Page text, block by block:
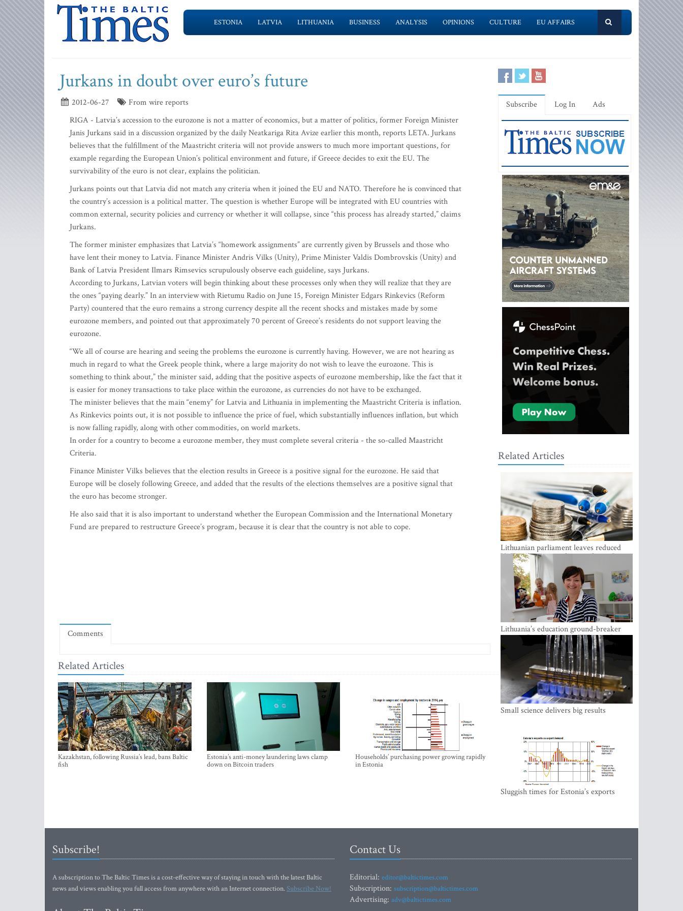
ESTONIA LATVIA LITHUANIA BUSINESS ANALYSIS OPINIONS CULTURE EU AFFAIRS
Jurkans in doubt over euro’s future
2012-06-27
From wire reports
RIGA - Latvia’s accession to the eurozone is not a matter of economics, but a matter of politics, former Foreign Minister
Janis Jurkans said in a discussion organized by the daily Neatkariga Rita Avize earlier this month, reports LETA. Jurkans
believes that the fulfillment of the Maastricht criteria will not provide answers to much more important questions, for
example regarding the European Union’s political environment and future, if Greece decides to exit the EU. The
survivability of the euro is not clear, explains the politician.
Jurkans points out that Latvia did not match any criteria when it joined the EU and NATO. Therefore he is convinced that
the country’s accession is a political matter. The question is whether Europe will be integrated with EU countries with
common external, security policies and currency or whether it will collapse, since “this process has already started,” claims
Jurkans.
The former minister emphasizes that Latvia’s “homework assignments” are currently given by Brussels and those who
have lent their money to Latvia. Finance Minister Andris Vilks (Unity), Prime Minister Valdis Dombrovskis (Unity) and
Bank of Latvia President Ilmars Rimsevics scrupulously observe each guideline, says Jurkans.
According to Jurkans, Latvian voters will begin thinking about these processes only when they will realize that they are
the ones “paying dearly.” In an interview with Rietumu Radio on June 15, Foreign Minister Edgars Rinkevics (Reform
Party) countered that the euro remains a strong currency despite all the recent shocks and mistakes made by some
eurozone members, and pointed out that approximately 70 percent of Greece’s residents do not support leaving the
eurozone.
“We all of course are hearing and seeing the problems the eurozone is currently having. However, we are not hearing as
much in regard to what the Greek people think, where a large majority do not wish to leave the eurozone. This is
something to think about,” the minister said, adding that the positive aspects of eurozone membership, like the fact that it
is easier for money transactions to take place within the eurozone, as currencies do not have to be exchanged.
The minister believes that the main “enemy” for Latvia and Lithuania in implementing the Maastricht Criteria is inflation.
As Rinkevics points out, it is not possible to influence the price of fuel, which substantially influences inflation, but which
is now falling rapidly, along with other commodities, on world markets.
In order for a country to become a eurozone member, they must complete several criteria - the so-called Maastricht
Criteria.
Finance Minister Vilks believes that the election results in Greece is a positive signal for the eurozone. He said that
Europe will be closely following Greece, and added that the results of the elections themselves are a positive signal that
the euro has become stronger.
He also said that it is also important to understand whether the European Commission and the International Monetary
Fund are prepared to restructure Greece’s program, because it is clear that the country is not able to cope.
Comments
Related Articles
Kazakhstan, following Russia’s lead, bans Baltic
fish
Estonia’s anti-money laundering laws clamp
down on Bitcoin traders
Households’ purchasing power growing rapidly
in Estonia
Subscribe Log In Ads
Related Articles
Lithuanian parliament leaves reduced
VAT on heating in place until next June
Lithuania’s education ground-breaker
Austeja Landsbergiene: ‘Who am I to
Small science delivers big results
Sluggish times for Estonia’s exports
Subscribe!
A subscription to The Baltic Times is a cost-effective way of staying in touch with the latest Baltic
news and views enabling you full access from anywhere with an Internet connection.Subscribe Now!
Contact Us
Editorial: editor@baltictimes.com
Subscription: subscription@baltictimes.com
Advertising: adv@baltictimes.com